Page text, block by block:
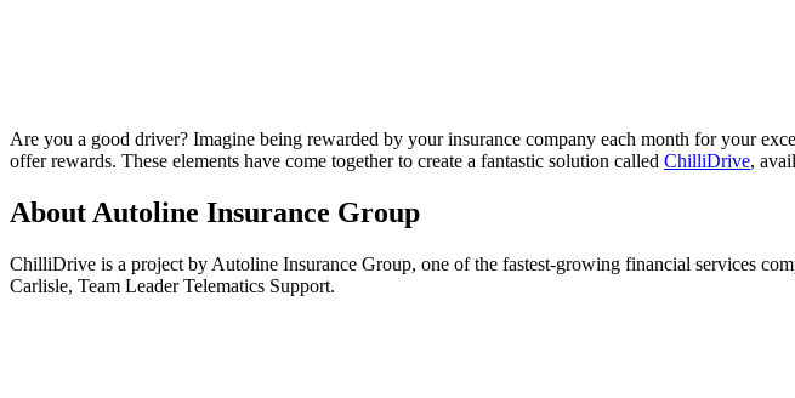
Are you a good driver? Imagine being rewarded by your insurance company each month for your
offer rewards. These elements have come together to create a fantastic solution called ChilliDrive,
About Autoline Insurance Group
ChilliDrive is a project by Autoline Insurance Group, one of the fastest-growing financial services
Carlisle, Team Leader Telematics Support.